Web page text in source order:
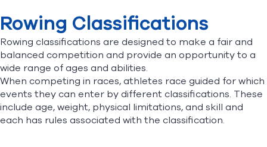
Find A Club Help Center
Foundation
The Race
The Stroke
Race Watching Tips
Rowing Classifications
Rowing Classifications
Rowing classifications are designed to make a fair and
balanced competition and provide an opportunity to a
wide range of ages and abilities.
When competing in races, athletes race guided for which
events they can enter by different classifications. These
include age, weight, physical limitations, and skill and
each has rules associated with the classification.